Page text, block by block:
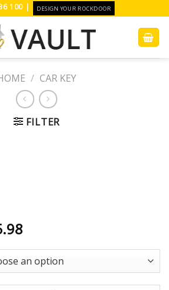
100 | DESIGN YOUR ROCKDOOR
/ CAR KEY
FILTER